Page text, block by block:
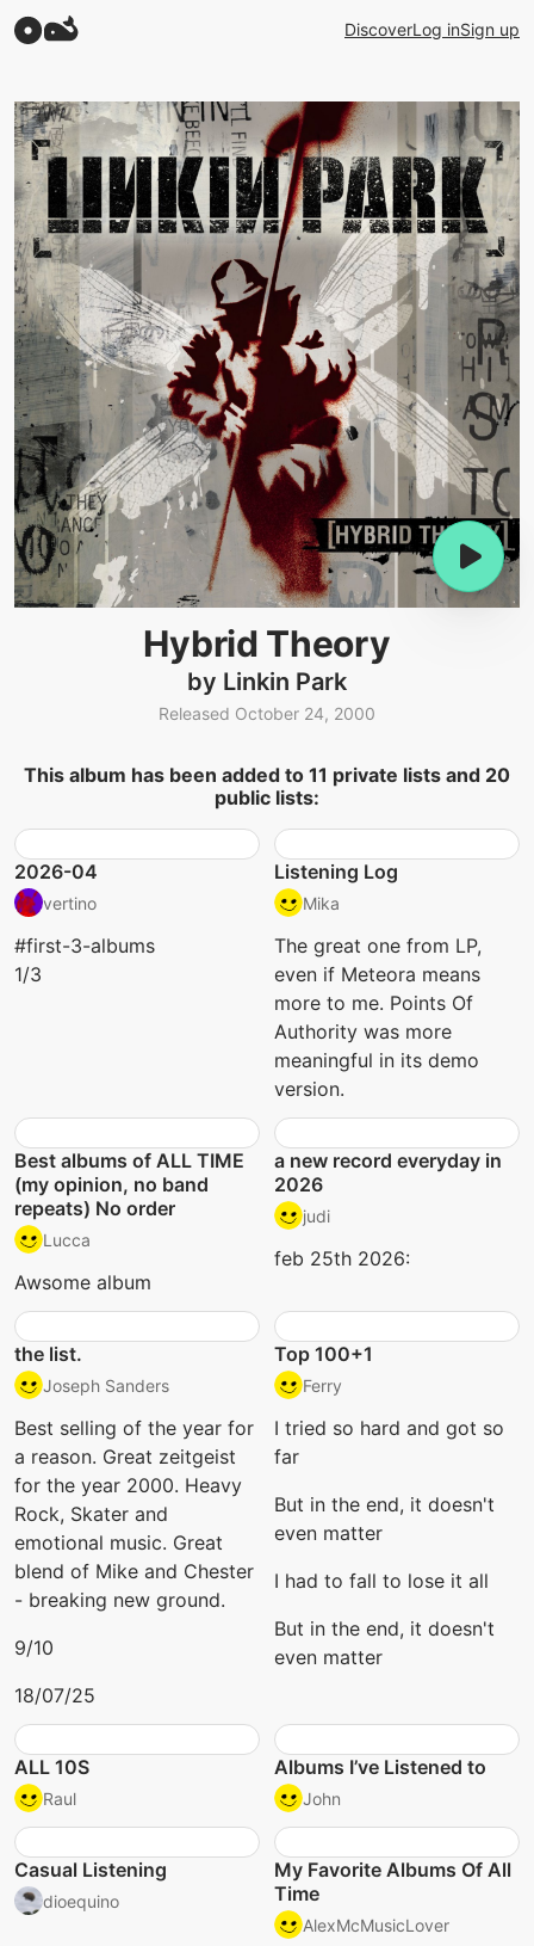
DiscoverLog inSign up
Hybrid Theory
by Linkin Park
Released October 24, 2000
This album has been added to 11 private lists and 20
public lists:
2026-04
vertino
#first-3-albums
1/3
Listening Log
Mika
The great one from LP,
even if Meteora means
more to me. Points Of
Authority was more
meaningful in its demo
version.
Best albums of ALL TIME
(my opinion, no band
repeats) No order
Lucca
Awsome album
a new record everyday in
2026
judi
feb 25th 2026:
the list.
Joseph Sanders
Best selling of the year for
a reason. Great zeitgeist
for the year 2000. Heavy
Rock, Skater and
emotional music. Great
blend of Mike and Chester
- breaking new ground.
9/10
18/07/25
Top 100+1
Ferry
I tried so hard and got so
far
But in the end, it doesn't
even matter
I had to fall to lose it all
But in the end, it doesn't
even matter
ALL 10S
Raul
Albums I’ve Listened to
John
Casual Listening
dioequino
My Favorite Albums Of All
Time
AlexMcMusicLover